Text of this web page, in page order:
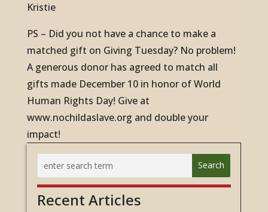
Kristie
PS – Did you not have a chance to make a
matched gift on Giving Tuesday? No problem!
A generous donor has agreed to match all
gifts made December 10 in honor of World
Human Rights Day! Give at
www.nochildaslave.org and double your
impact!
Recent Articles